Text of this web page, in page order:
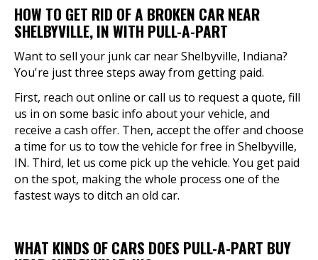
HOW TO GET RID OF A BROKEN CAR NEAR
SHELBYVILLE, IN WITH PULL-A-PART
Want to sell your junk car near Shelbyville, Indiana?
You're just three steps away from getting paid.
First, reach out online or call us to request a quote, fill
us in on some basic info about your vehicle, and
receive a cash offer. Then, accept the offer and choose
a time for us to tow the vehicle for free in Shelbyville,
IN. Third, let us come pick up the vehicle. You get paid
on the spot, making the whole process one of the
fastest ways to ditch an old car.
WHAT KINDS OF CARS DOES PULL-A-PART BUY